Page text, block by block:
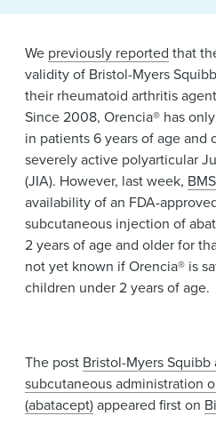
We previously reported that
validity of Bristol-Myers
their rheumatoid arthritis
Since 2008, Orencia® has
in patients 6 years of age
severely active polyarticular
(JIA). However, last week,
availability of an FDA-
subcutaneous injection of
2 years of age and older for
not yet known if Orencia® is
children under 2 years of age.
The post Bristol-Myers
subcutaneous administration
(abatacept)appeared first on